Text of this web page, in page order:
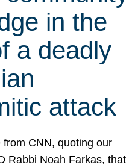
in the
a deadly
attack
from CNN, quoting our
Rabbi Noah Farkas, that